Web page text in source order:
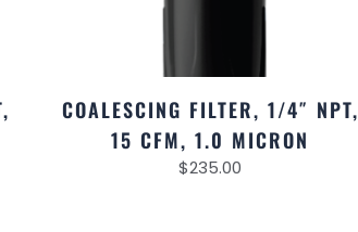
COALESCING FILTER, 1/4″ NPT,
15 CFM, 1.0 MICRON
$235.00